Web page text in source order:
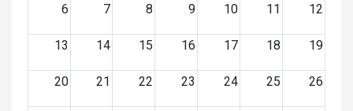
6 7 8 9 10 11 12
13 14 15 16 17 18 19
20 21 22 23 24 25 26